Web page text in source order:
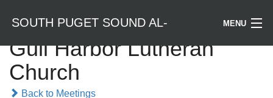
SOUTH PUGET SOUND AL-
ANON
MENU
Welcome / Bienvenido
Find a Meeting
Gull Harbor Lutheran
Church
Back to Meetings